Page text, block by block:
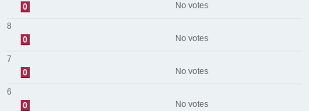
0
No votes
8
0
No votes
7
0
No votes
6
0
No votes